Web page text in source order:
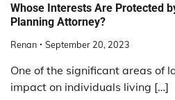
Whose Interests Are Protected
Planning Attorney?
Renan September 20, 2023
One of the significant areas of
impact on individuals living […]